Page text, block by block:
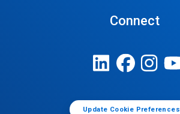
Connect
Update Cookie Preferences